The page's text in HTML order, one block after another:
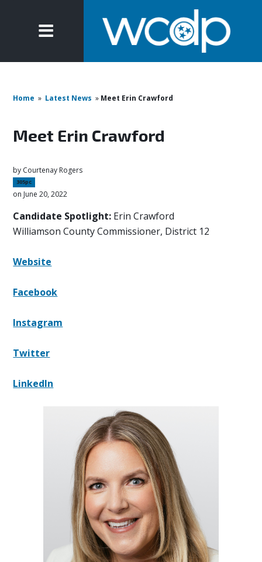
Home » Latest News » Meet Erin Crawford
Meet Erin Crawford
by Courtenay Rogers
305pc
on June 20, 2022
Candidate Spotlight: Erin Crawford
Williamson County Commissioner, District 12
Website
Facebook
Instagram
Twitter
LinkedIn